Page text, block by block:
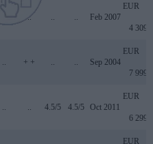
Feb 2007
EUR
4 309
+ + Sep 2004
EUR
7 999
4.5/5 4.5/5 Oct 2011
EUR
6 299
EUR